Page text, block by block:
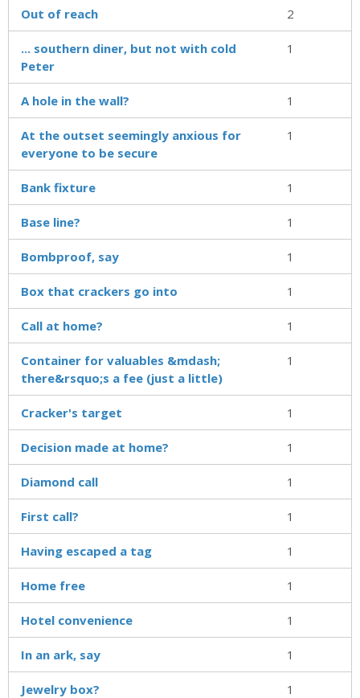
Out of reach 2
... southern diner, but not with cold
Peter
1
A hole in the wall? 1
At the outset seemingly anxious for
everyone to be secure
1
Bank fixture 1
Base line? 1
Bombproof, say 1
Box that crackers go into 1
Call at home? 1
Container for valuables &mdash;
there&rsquo;s a fee (just a little)
1
Cracker's target 1
Decision made at home? 1
Diamond call 1
First call? 1
Having escaped a tag 1
Home free 1
Hotel convenience 1
In an ark, say 1
Jewelry box? 1